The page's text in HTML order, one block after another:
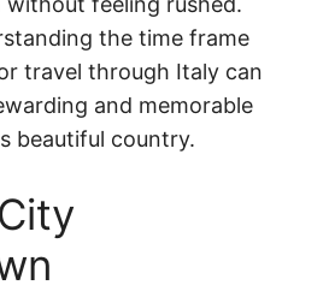
the time frame
travel through Italy can
and memorable
beautiful country.